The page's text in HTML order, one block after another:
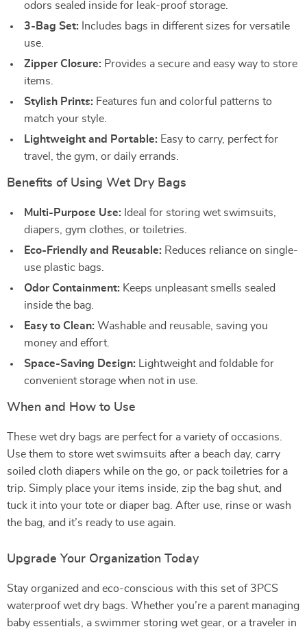
odors sealed inside for leak-proof storage.
3-Bag Set: Includes bags in different sizes for versatile
use.
Zipper Closure: Provides a secure and easy way to store
items.
Stylish Prints: Features fun and colorful patterns to
match your style.
Lightweight and Portable: Easy to carry, perfect for
travel, the gym, or daily errands.
Benefits of Using Wet Dry Bags
Multi-Purpose Use: Ideal for storing wet swimsuits,
diapers, gym clothes, or toiletries.
Eco-Friendly and Reusable: Reduces reliance on single-
use plastic bags.
Odor Containment: Keeps unpleasant smells sealed
inside the bag.
Easy to Clean: Washable and reusable, saving you
money and effort.
Space-Saving Design: Lightweight and foldable for
convenient storage when not in use.
When and How to Use
These wet dry bags are perfect for a variety of occasions.
Use them to store wet swimsuits after a beach day, carry
soiled cloth diapers while on the go, or pack toiletries for a
trip. Simply place your items inside, zip the bag shut, and
tuck it into your tote or diaper bag. After use, rinse or wash
the bag, and it’s ready to use again.
Upgrade Your Organization Today
Stay organized and eco-conscious with this set of 3PCS
waterproof wet dry bags. Whether you’re a parent managing
baby essentials, a swimmer storing wet gear, or a traveler in